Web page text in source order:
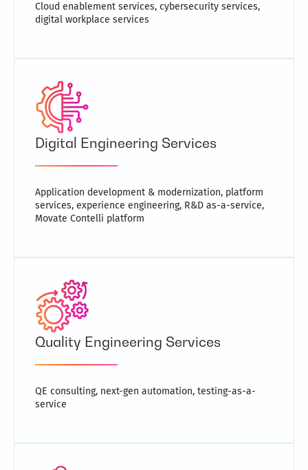
Cloud enablement services, cybersecurity services,
digital workplace services
Digital Engineering Services
Application development & modernization, platform
services, experience engineering, R&D as-a-service,
Movate Contelli platform
Quality Engineering Services
QE consulting, next-gen automation, testing-as-a-
service